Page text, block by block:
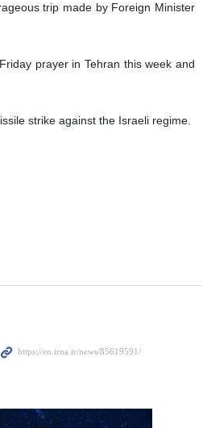
trip made by Foreign Minister
prayer in Tehran this week and
strike against the Israeli regime.